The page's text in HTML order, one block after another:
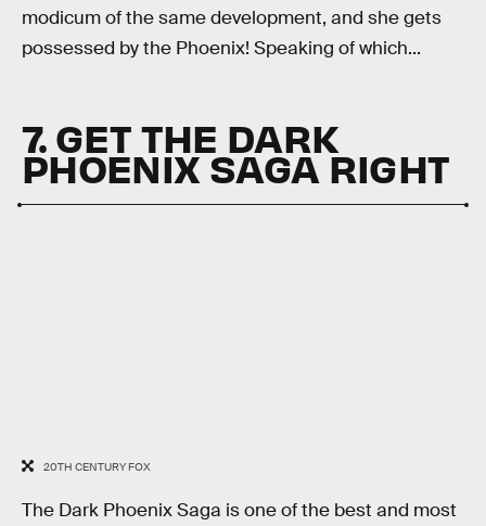
modicum of the same development, and she gets
possessed by the Phoenix! Speaking of which...
7. GET THE DARK
PHOENIX SAGA RIGHT
20TH CENTURY FOX
The Dark Phoenix Saga is one of the best and most